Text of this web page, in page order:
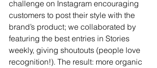
challenge on Instagram encouraging
customers to post their style with the
brand’s product; we collaborated by
featuring the best entries in Stories
weekly, giving shoutouts (people love
recognition!). The result: more organic